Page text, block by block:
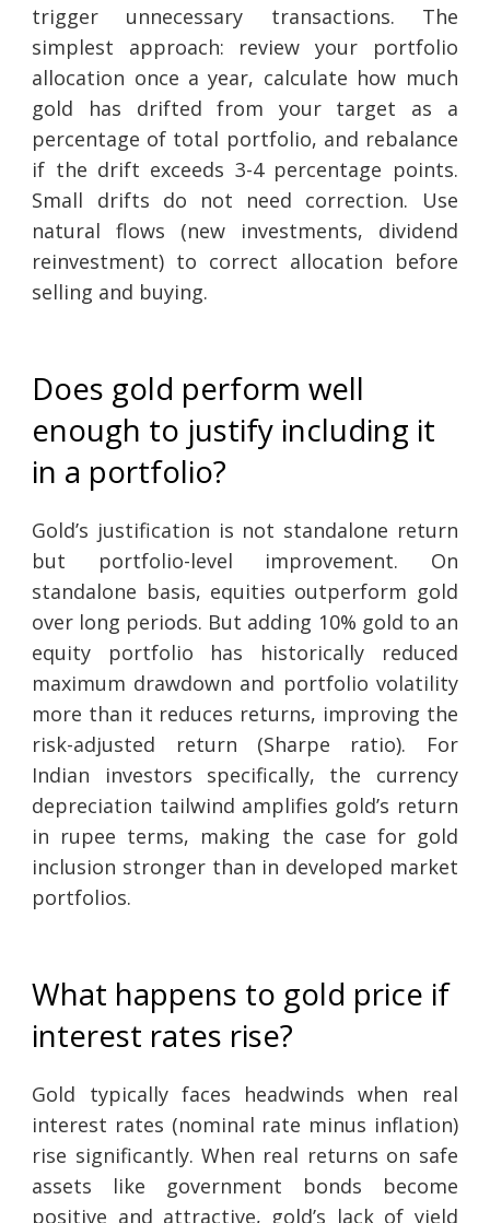
trigger unnecessary transactions. The
simplest approach: review your portfolio
allocation once a year, calculate how much
gold has drifted from your target as a
percentage of total portfolio, and rebalance
if the drift exceeds 3-4 percentage points.
Small drifts do not need correction. Use
natural flows (new investments, dividend
reinvestment) to correct allocation before
selling and buying.
Does gold perform well
enough to justify including it
in a portfolio?
Gold’s justification is not standalone return
but portfolio-level improvement. On
standalone basis, equities outperform gold
over long periods. But adding 10% gold to an
equity portfolio has historically reduced
maximum drawdown and portfolio volatility
more than it reduces returns, improving the
risk-adjusted return (Sharpe ratio). For
Indian investors specifically, the currency
depreciation tailwind amplifies gold’s return
in rupee terms, making the case for gold
inclusion stronger than in developed market
portfolios.
What happens to gold price if
interest rates rise?
Gold typically faces headwinds when real
interest rates (nominal rate minus inflation)
rise significantly. When real returns on safe
assets like government bonds become
positive and attractive, gold’s lack of yield